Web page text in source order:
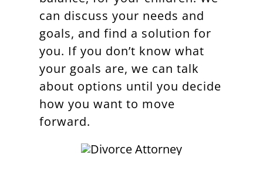
can discuss your needs and
goals, and find a solution for
you. If you don’t know what
your goals are, we can talk
about options until you decide
how you want to move
forward.